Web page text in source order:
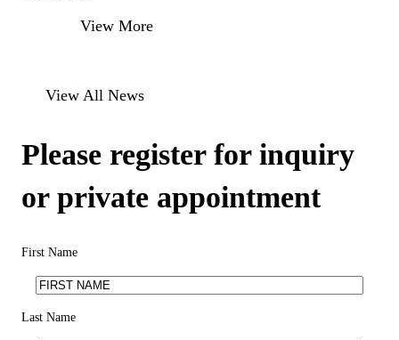
View More
View All News
Please register for inquiry
or private appointment
First Name
Last Name